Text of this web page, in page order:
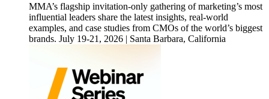
MMA’s flagship invitation-only gathering of marketing’s most
influential leaders share the latest insights, real-world
examples, and case studies from CMOs of the world’s biggest
brands. July 19-21, 2026 | Santa Barbara, California